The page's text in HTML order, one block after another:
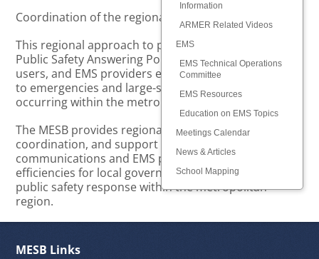
Information
ARMER Related Videos
EMS
EMS Technical Operations
Committee
EMS Resources
Education on EMS Topics
Meetings Calendar
News & Articles
School Mapping
Coordination of the regional EMS system.
This regional approach to planning and supporting
Public Safety Answering Points (PSAPs), radio system
users, and EMS providers ensures optimal response
to emergencies and large-scale public safety events
occurring within the metropolitan region.
The MESB provides regional leadership, planning,
coordination, and support for public safety
communications and EMS providers, resulting in
efficiencies for local governments and consistent
public safety response within the metropolitan
region.
MESB Links